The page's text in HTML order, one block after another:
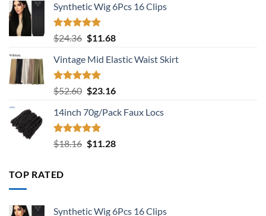
Synthetic Wig 6Pcs 16 Clips
Rated5.00
out of 5
$24.36 Original
was:
$24.36.
$11.68Current
is:
Vintage Mid Elastic Waist Skirt
Rated5.00
out of 5
$52.60 Original
was:
$52.60.
$23.16Current
is:
14inch 70g/Pack Faux Locs
Rated5.00
out of 5
$18.16 Original
$11.28Current
TOP RATED
Synthetic Wig 6Pcs 16 Clips